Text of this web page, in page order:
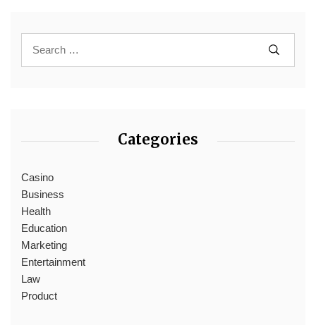
Categories
Casino
Business
Health
Education
Marketing
Entertainment
Law
Product